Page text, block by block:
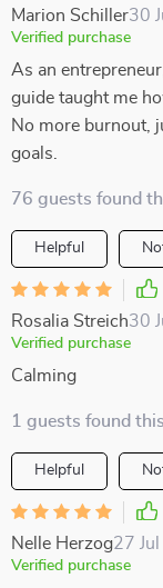
Marion Schiller30
Verified purchase
As an
guide taught me
No more burnout,
goals.
76 guests found
Helpful
Rosalia Streich30
Verified purchase
Calming
1 guests found
Helpful
Nelle Herzog27
Verified purchase